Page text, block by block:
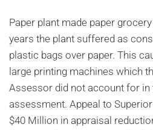
Paper plant made paper
years the plant suffered as
plastic bags over paper. This
large printing machines which
Assessor did not account for
assessment. Appeal to
$40 Million in appraisal